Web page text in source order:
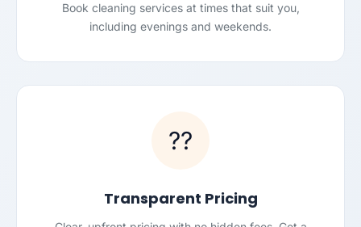
Book cleaning services at times that suit you,
including evenings and weekends.
??
Transparent Pricing